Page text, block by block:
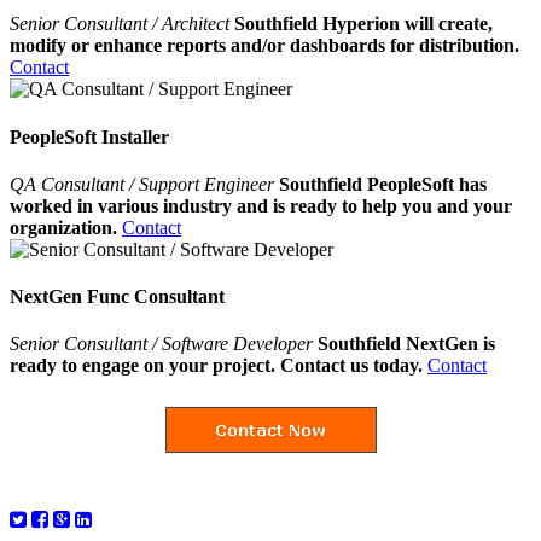
Senior Consultant / ArchitectSouthfield Hyperion will create,
modify or enhance reports and/or dashboards for distribution.
Contact
PeopleSoft Installer
QA Consultant / Support EngineerSouthfield PeopleSoft has
worked in various industry and is ready to help you and your
organization. Contact
NextGen Func Consultant
Senior Consultant / Software Developer Southfield NextGen is
ready to engage on your project. Contact us today. Contact